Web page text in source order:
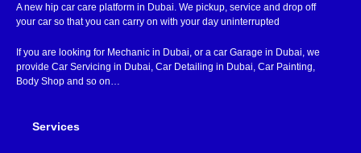
A new hip car care platform in Dubai. We pickup, service and drop off
your car so that you can carry on with your day uninterrupted
If you are looking for Mechanic in Dubai, or a car Garage in Dubai, we
provide Car Servicing in Dubai, Car Detailing in Dubai, Car Painting,
Body Shop and so on…
Services